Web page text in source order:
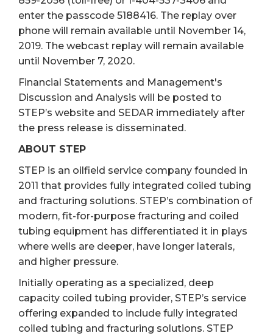
enter the passcode 5188416. The replay over
phone will remain available until November 14,
2019. The webcast replay will remain available
until November 7, 2020.
Financial Statements and Management's
Discussion and Analysis will be posted to
STEP’s website and SEDAR immediately after
the press release is disseminated.
ABOUT STEP
STEP is an oilfield service company founded in
2011 that provides fully integrated coiled tubing
and fracturing solutions. STEP’s combination of
modern, fit-for-purpose fracturing and coiled
tubing equipment has differentiated it in plays
where wells are deeper, have longer laterals,
and higher pressure.
Initially operating as a specialized, deep
capacity coiled tubing provider, STEP’s service
offering expanded to include fully integrated
coiled tubing and fracturing solutions. STEP